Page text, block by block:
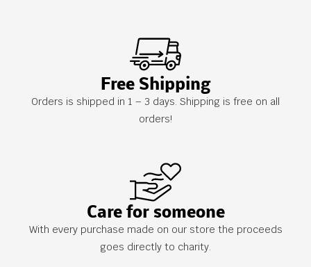
Free Shipping
Orders is shipped in 1 – 3 days. Shipping is free on all
orders!
Care for someone
With every purchase made on our store the proceeds
goes directly to charity.